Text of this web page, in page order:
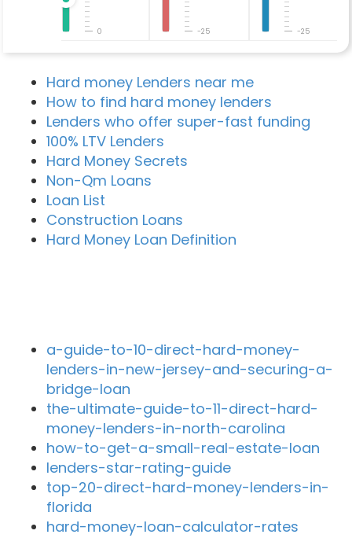
0 -25 -25
Hard money Lenders near me
How to find hard money lenders
Lenders who offer super-fast funding
100% LTV Lenders
Hard Money Secrets
Non-Qm Loans
Loan List
Construction Loans
Hard Money Loan Definition
a-guide-to-10-direct-hard-money-
lenders-in-new-jersey-and-securing-a-
bridge-loan
the-ultimate-guide-to-11-direct-hard-
money-lenders-in-north-carolina
how-to-get-a-small-real-estate-loan
lenders-star-rating-guide
top-20-direct-hard-money-lenders-in-
florida
hard-money-loan-calculator-rates